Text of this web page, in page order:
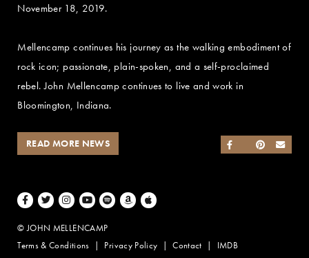
November 18, 2019.
Mellencamp continues his journey as the walking embodiment of
rock icon; passionate, plain-spoken, and a self-proclaimed
rebel. John Mellencamp continues to live and work in
Bloomington, Indiana.
SHARE ON
SHARE ON
SHARE ON
READ MORE NEWS
Facebook
TwitterInstagramYoutubeSpotifyAmazon Music
Apple Music
© JOHN MELLENCAMP
Terms & Conditions
Privacy Policy Contact IMDB